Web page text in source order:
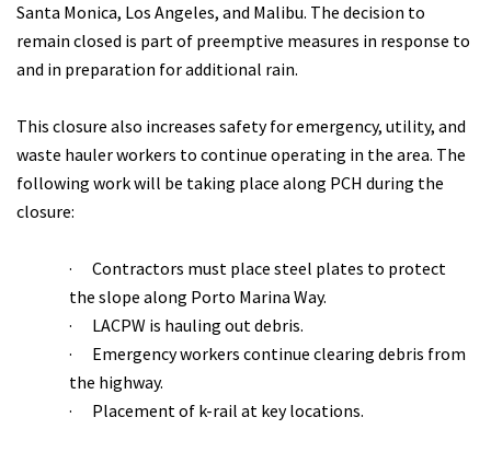
Santa Monica, Los Angeles, and Malibu. The decision to
remain closed is part of preemptive measures in response to
and in preparation for additional rain.
This closure also increases safety for emergency, utility, and
waste hauler workers to continue operating in the area. The
following work will be taking place along PCH during the
closure:
·
Contractors must place steel plates to protect
the slope along Porto Marina Way.
·
LACPW is hauling out debris.
·
Emergency workers continue clearing debris from
the highway.
·
Placement of k-rail at key locations.